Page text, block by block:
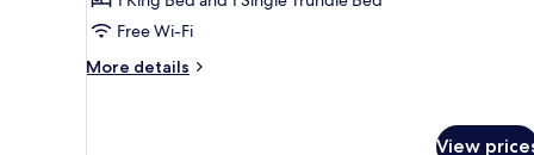
park
access
Free Wi-Fi
More details
More
View